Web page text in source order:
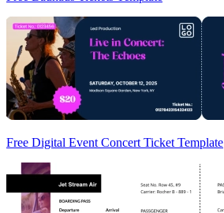
Free Digital Event Concert Ticket Template